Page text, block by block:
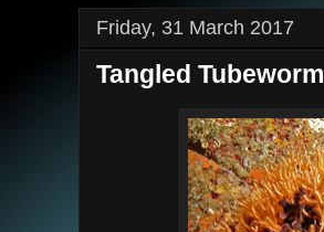
Friday, 31 March 2017
Tangled Tubeworm